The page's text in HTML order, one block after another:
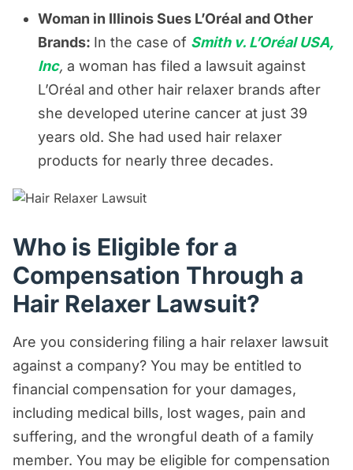
Woman in Illinois Sues L’Oréal and Other
Brands: In the case of Smith v. L’Oréal USA,
Inc, a woman has filed a lawsuit against
L’Oréal and other hair relaxer brands after
she developed uterine cancer at just 39
years old. She had used hair relaxer
products for nearly three decades.
Who is Eligible for a
Compensation Through a
Hair Relaxer Lawsuit?
Are you considering filing a hair relaxer lawsuit
against a company? You may be entitled to
financial compensation for your damages,
including medical bills, lost wages, pain and
suffering, and the wrongful death of a family
member. You may be eligible for compensation